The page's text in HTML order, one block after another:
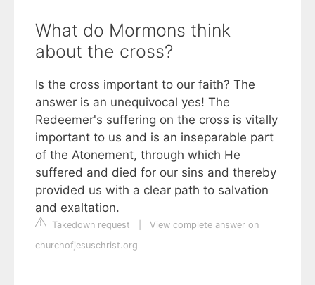
What do Mormons think
about the cross?
Is the cross important to our faith? The
answer is an unequivocal yes! The
Redeemer's suffering on the cross is vitally
important to us and is an inseparable part
of the Atonement, through which He
suffered and died for our sins and thereby
provided us with a clear path to salvation
and exaltation.
Takedown request
View complete answer on
churchofjesuschrist.org